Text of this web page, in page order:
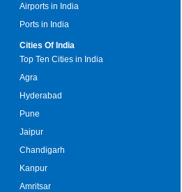
Airports in India
Ports in India
Cities Of India
Top Ten Cities in India
Agra
Hyderabad
Pune
Jaipur
Chandigarh
Kanpur
Amritsar